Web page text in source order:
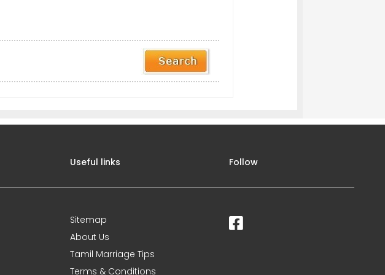
Useful links
Sitemap
About Us
Tamil Marriage Tips
Terms & Conditions
Follow